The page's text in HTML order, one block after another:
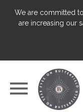
We are committed
are increasing our